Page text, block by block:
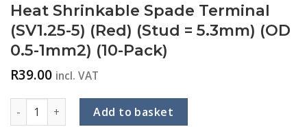
Heat Shrinkable Spade Terminal
(SV1.25-5) (Red) (Stud = 5.3mm) (OD
0.5-1mm2) (10-Pack)
R39.00 incl. VAT
Heat Shrinkable Spade Terminal (SV1.25-5) (Red) (Stud =
Add to basket